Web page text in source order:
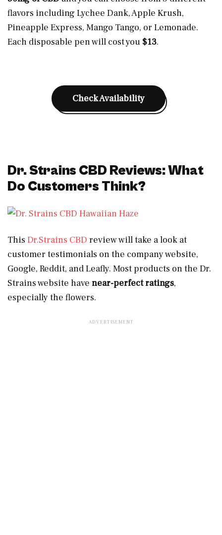
flavors including Lychee Dank, Apple Krush,
Pineapple Express, Mango Tango, or Lemonade.
Each disposable pen will cost you $13.
Check Availability
Dr. Strains CBD Reviews: What
Do Customers Think?
This Dr.Strains CBD review will take a look at
customer testimonials on the company website,
Google, Reddit, and Leafly. Most products on the Dr.
Strains website have near-perfect ratings,
especially the flowers.